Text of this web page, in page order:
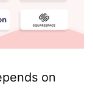
on